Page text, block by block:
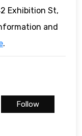
Exhibition St,
and
.
Follow